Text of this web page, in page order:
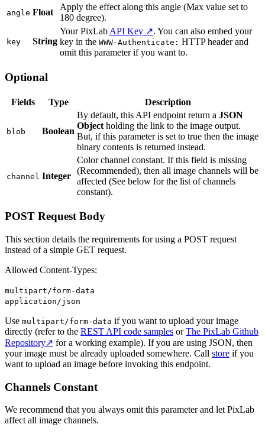
angle Float
Apply the effect along this angle (Max value set to
180 degree).
key String
Your PixLab API Key ↗. You can also embed your
key in the WWW-Authenticate: HTTP header and
omit this parameter if you want to.
Optional
Fields Type Description
blob Boolean
By default, this API endpoint return a JSON
Object holding the link to the image output.
But, if this parameter is set to true then the image
binary contents is returned instead.
channel Integer
Color channel constant. If this field is missing
(Recommended), then all image channels will be
affected (See below for the list of channels
constant).
POST Request Body
This section details the requirements for using a POST request
instead of a simple GET request.
Allowed Content-Types:
multipart/form-data
application/json
Use multipart/form-data if you want to upload your image
directly (refer to the REST API code samples orThe PixLab Github
Repository↗ for a working example). If you are using JSON, then
your image must be already uploaded somewhere. Call store if you
want to upload an image before invoking this endpoint.
Channels Constant
We recommend that you always omit this parameter and let PixLab
affect all image channels.